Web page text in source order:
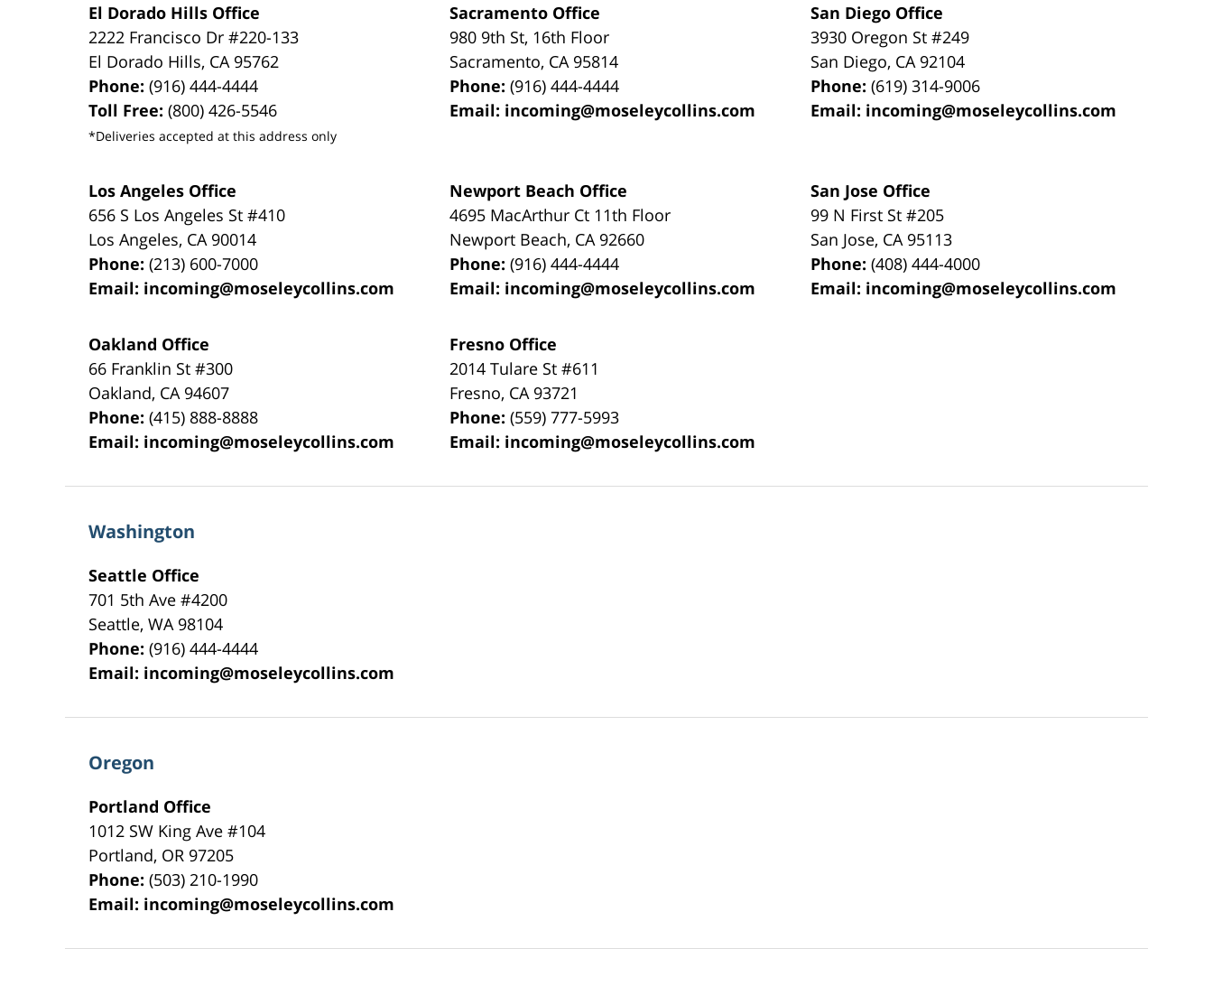
El Dorado Hills Office
2222 Francisco Dr#220-133
El Dorado Hills, CA 95762
Phone:(916) 444-4444
Toll Free:(800) 426-5546
*Deliveries accepted at this address only
Sacramento Office
980 9th St, 16th Floor
Sacramento, CA 95814
Phone:(916) 444-4444
Email: incoming@moseleycollins.com
San Diego Office
3930 Oregon St #249
San Diego, CA 92104
Phone:(619) 314-9006
Email: incoming@moseleycollins.com
Los Angeles Office
656 S Los Angeles St #410
Los Angeles, CA 90014
Phone:(213) 600-7000
Email: incoming@moseleycollins.com
Newport Beach Office
4695 MacArthur Ct 11th Floor
Newport Beach, CA 92660
Phone:(916) 444-4444
Email: incoming@moseleycollins.com
San Jose Office
99 N First St#205
San Jose, CA 95113
Phone:(408) 444-4000
Email: incoming@moseleycollins.com
Oakland Office
66 Franklin St#300
Oakland, CA 94607
Phone:(415) 888-8888
Email: incoming@moseleycollins.com
Fresno Office
2014 Tulare St#611
Fresno, CA 93721
Phone:(559) 777-5993
Email: incoming@moseleycollins.com
Washington
Seattle Office
701 5th Ave #4200
Seattle,WA 98104
Phone:(916) 444-4444
Email: incoming@moseleycollins.com
Oregon
Portland Office
1012 SW King Ave #104
Portland, OR 97205
Phone:(503) 210-1990
Email: incoming@moseleycollins.com